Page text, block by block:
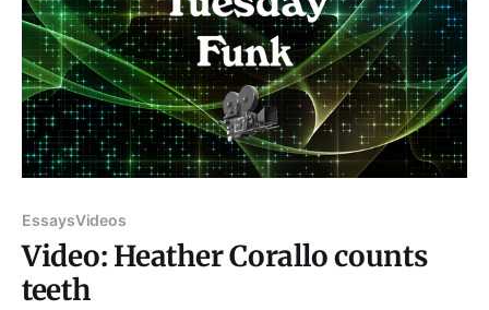
EssaysVideos
Video: Heather Corallo counts
teeth